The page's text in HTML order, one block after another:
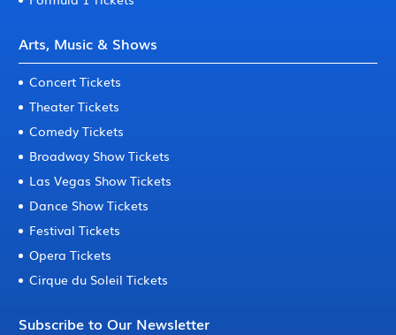
Arts, Music & Shows
Concert Tickets
Theater Tickets
Comedy Tickets
Broadway Show Tickets
Las Vegas Show Tickets
Dance Show Tickets
Festival Tickets
Opera Tickets
Cirque du Soleil Tickets
Subscribe to Our Newsletter